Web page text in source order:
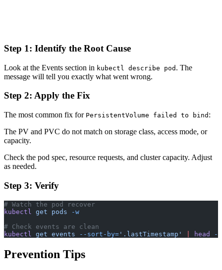
Step 1: Identify the Root Cause
Look at the Events section in kubectl describe pod . The
message will tell you exactly what went wrong.
Step 2: Apply the Fix
The most common fix for PersistentVolume failed to bind :
The PV and PVC do not match on storage class, access mode, or
capacity.
Check the pod spec, resource requests, and cluster capacity. Adjust
as needed.
Step 3: Verify
# Watch the pod recover
kubectl
get pods -w
# Check events are clean
kubectl
get events --sort-by= '.lastTimestamp' head -
Prevention Tips